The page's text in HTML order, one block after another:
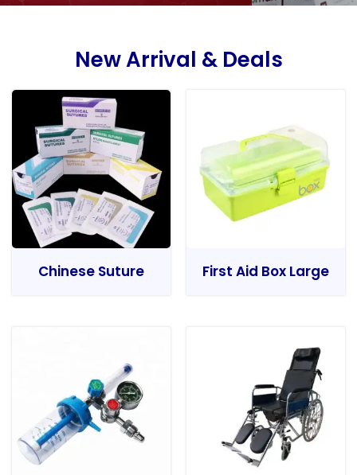
New Arrival & Deals
Chinese Suture First Aid Box Large